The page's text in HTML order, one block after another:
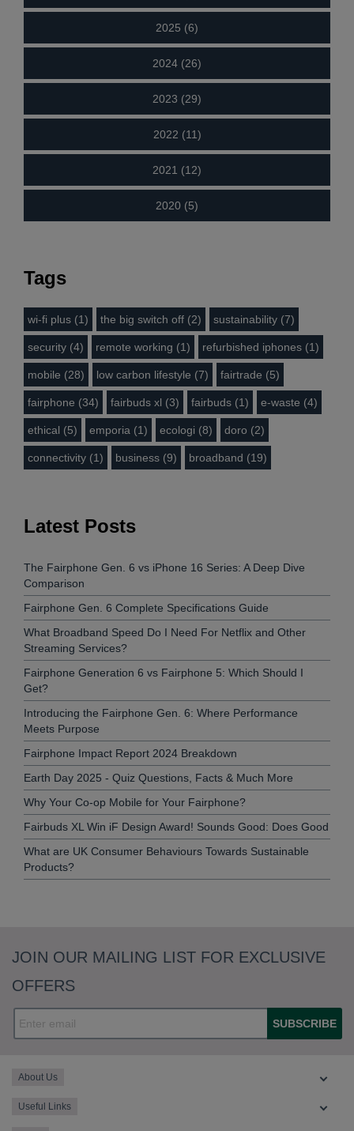
2025 (6)
2024 (26)
2023 (29)
2022 (11)
2021 (12)
2020 (5)
Tags
wi-fi plus (1) the big switch off (2) sustainability (7)
security (4) remote working (1) refurbished iphones (1)
mobile (28) low carbon lifestyle (7) fairtrade (5)
fairphone (34) fairbuds xl (3) fairbuds (1) e-waste (4)
ethical (5) emporia (1) ecologi (8) doro (2)
connectivity (1) business (9) broadband (19)
Latest Posts
The Fairphone Gen. 6 vs iPhone 16 Series: A Deep Dive
Comparison
Fairphone Gen. 6 Complete Specifications Guide
What Broadband Speed Do I Need For Netflix and Other
Streaming Services?
Fairphone Generation 6 vs Fairphone 5: Which Should I
Get?
Introducing the Fairphone Gen. 6: Where Performance
Meets Purpose
Fairphone Impact Report 2024 Breakdown
Earth Day 2025 - Quiz Questions, Facts & Much More
Why Your Co-op Mobile for Your Fairphone?
Fairbuds XL Win iF Design Award! Sounds Good: Does Good
What are UK Consumer Behaviours Towards Sustainable
Products?
JOIN OUR MAILING LIST FOR EXCLUSIVE
OFFERS
SUBSCRIBE
About Us
Useful Links